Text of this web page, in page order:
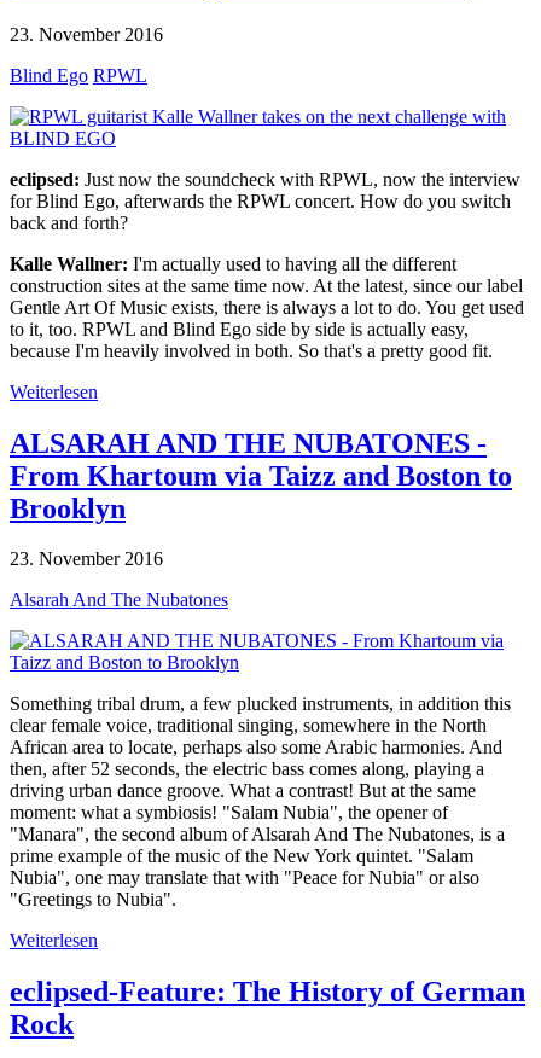
23. November 2016
Blind Ego RPWL
eclipsed: Just now the soundcheck with RPWL, now the interview
for Blind Ego, afterwards the RPWL concert. How do you switch
back and forth?
Kalle Wallner: I'm actually used to having all the different
construction sites at the same time now. At the latest, since our label
Gentle Art Of Music exists, there is always a lot to do. You get used
to it, too. RPWL and Blind Ego side by side is actually easy,
because I'm heavily involved in both. So that's a pretty good fit.
Weiterlesen
ALSARAH AND THE NUBATONES -
From Khartoum via Taizz and Boston to
Brooklyn
23. November 2016
Alsarah And The Nubatones
Something tribal drum, a few plucked instruments, in addition this
clear female voice, traditional singing, somewhere in the North
African area to locate, perhaps also some Arabic harmonies. And
then, after 52 seconds, the electric bass comes along, playing a
driving urban dance groove. What a contrast! But at the same
moment: what a symbiosis! "Salam Nubia", the opener of
"Manara", the second album of Alsarah And The Nubatones, is a
prime example of the music of the New York quintet. "Salam
Nubia", one may translate that with "Peace for Nubia" or also
"Greetings to Nubia".
Weiterlesen
eclipsed-Feature: The History of German
Rock